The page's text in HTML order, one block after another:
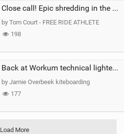
Close call! Epic shredding in the Brazilian lagoons. iconic spot to ride! #courtintheact #kiteboard
by Tom Court - FREE RIDE ATHLETE
198
Back at Workum technical lighter wind riding Flysurfer Sonic 12.0-15.0 and Supersonic 22.0
by Jamie Overbeek kiteboarding
177
Load More